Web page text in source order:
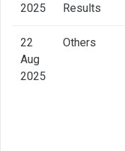
2025
Results
22
Aug
2025
Others